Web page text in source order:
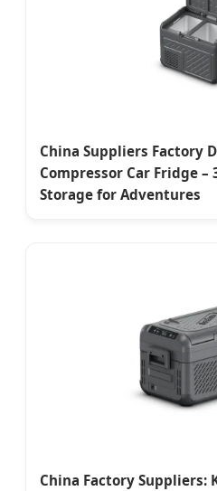
China Suppliers Factory
Compressor Car Fridge –
Storage for Adventures
China Factory Suppliers: